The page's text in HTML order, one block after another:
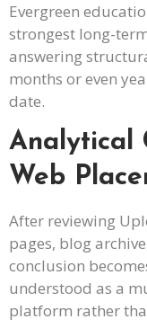
Evergreen
strongest long-
answering
months or even
date.
Analytical
Web
After reviewing
pages, blog
conclusion
understood as a
platform rather